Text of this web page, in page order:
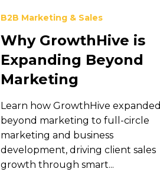
B2B Marketing & Sales
Why GrowthHive is
Expanding Beyond
Marketing
Learn how GrowthHive expanded
beyond marketing to full-circle
marketing and business
development, driving client sales
growth through smart...